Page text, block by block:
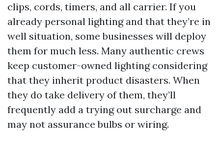
clips, cords, timers, and all carrier. If you
already personal lighting and that they’re in
well situation, some businesses will deploy
them for much less. Many authentic crews
keep customer-owned lighting considering
that they inherit product disasters. When
they do take delivery of them, they’ll
frequently add a trying out surcharge and
may not assurance bulbs or wiring.